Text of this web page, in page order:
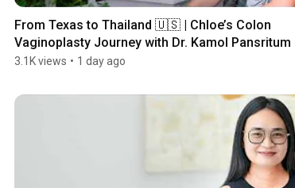
From Texas to Thailand 🇺🇸 | Chloe’s Colon
Vaginoplasty Journey with Dr. Kamol Pansritum
3.1K views • 1 day ago